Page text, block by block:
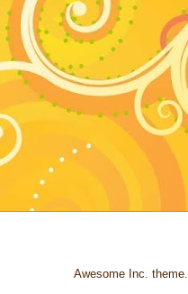
Awesome Inc.